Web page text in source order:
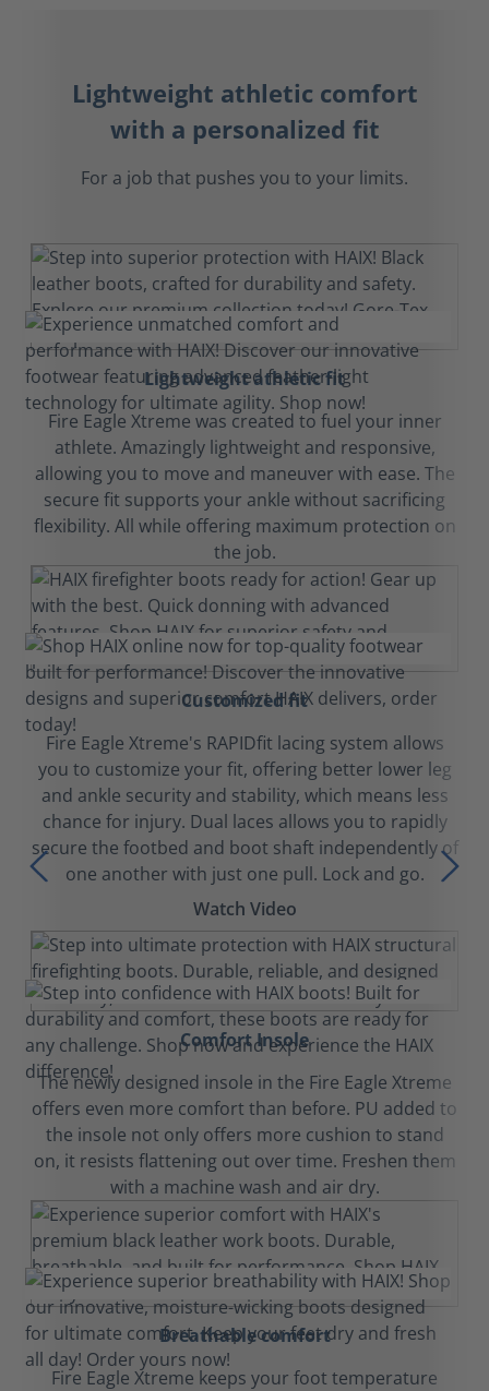
Lightweight athletic comfort
with a personalized fit
For a job that pushes you to your limits.
Lightweight athletic fit
Fire Eagle Xtreme was created to fuel your inner
athlete. Amazingly lightweight and responsive,
allowing you to move and maneuver with ease. The
secure fit supports your ankle without sacrificing
flexibility. All while offering maximum protection on
the job.
Customized fit
Fire Eagle Xtreme's RAPIDfit lacing system allows
you to customize your fit, offering better lower leg
and ankle security and stability, which means less
chance for injury. Dual laces allows you to rapidly
secure the footbed and boot shaft independently of
one another with just one pull. Lock and go.
Watch Video
Comfort Insole
The newly designed insole in the Fire Eagle Xtreme
offers even more comfort than before. PU added to
the insole not only offers more cushion to stand
on, it resists flattening out over time. Freshen them
with a machine wash and air dry.
Breathable comfort
Fire Eagle Xtreme keeps your foot temperature